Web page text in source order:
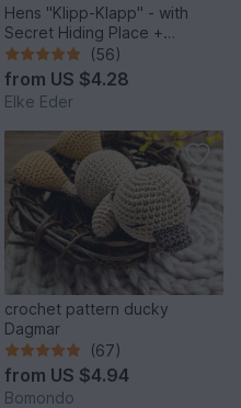
Hens "Klipp-Klapp" - with
Secret Hiding Place +
Decorative Filling
(56)
from US $4.28
Elke Eder
crochet pattern ducky
Dagmar
(67)
from US $4.94
Bomondo